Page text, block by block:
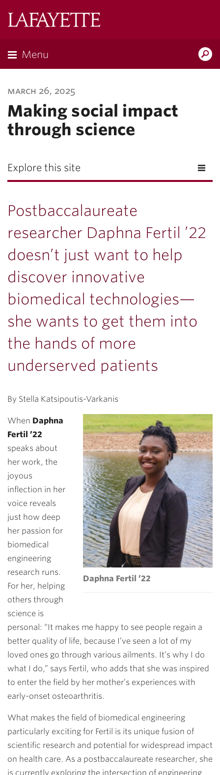
Menu
march 26, 2025
Making social impact
through science
Explore this site
Postbaccalaureate
researcher Daphna Fertil ’22
doesn’t just want to help
discover innovative
biomedical technologies—
she wants to get them into
the hands of more
underserved patients
By Stella Katsipoutis-Varkanis
Daphna Fertil ’22
When Daphna
Fertil ’22
speaks about
her work, the
joyous
inflection in her
voice reveals
just how deep
her passion for
biomedical
engineering
research runs.
For her, helping
others through
science is
personal: “It makes me happy to see people regain a
better quality of life, because I’ve seen a lot of my
loved ones go through various ailments. It’s why I do
what I do,” says Fertil, who adds that she was inspired
to enter the field by her mother’s experiences with
early-onset osteoarthritis.
What makes the field of biomedical engineering
particularly exciting for Fertil is its unique fusion of
scientific research and potential for widespread impact
on health care. As a postbaccalaureate researcher, she
is currently exploring the intersection of engineering